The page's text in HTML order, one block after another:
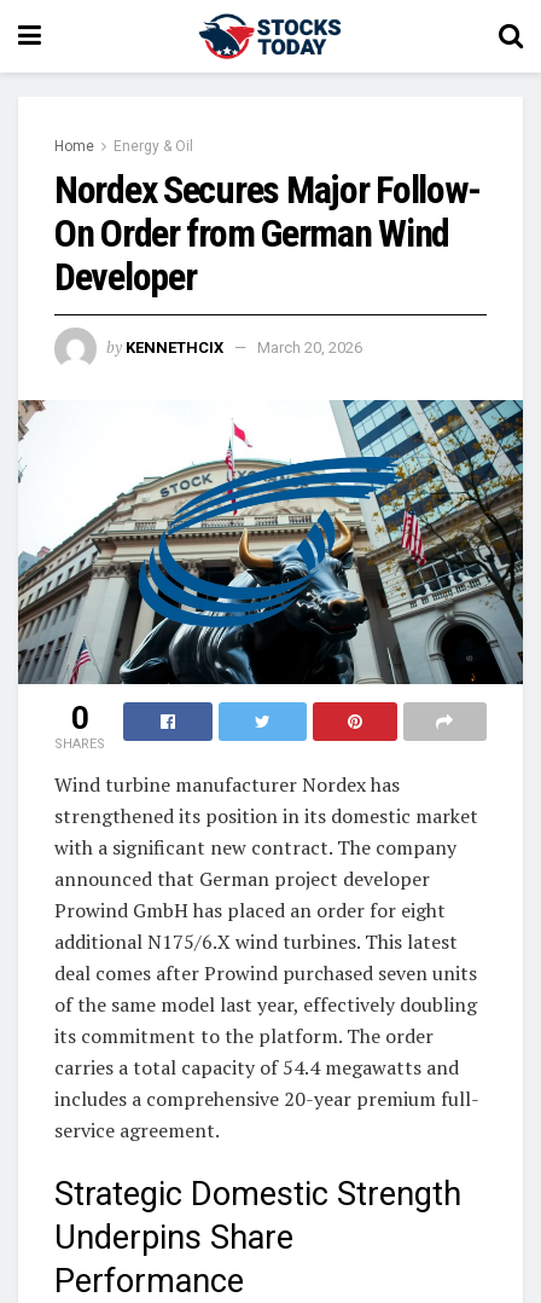
Home Energy & Oil
Nordex Secures Major Follow-
On Order from German Wind
Developer
by KENNETHCIX March 20, 2026
0
SHARES
Wind turbine manufacturer Nordex has
strengthened its position in its domestic market
with a significant new contract. The company
announced that German project developer
Prowind GmbH has placed an order for eight
additional N175/6.X wind turbines. This latest
deal comes after Prowind purchased seven units
of the same model last year, effectively doubling
its commitment to the platform. The order
carries a total capacity of 54.4 megawatts and
includes a comprehensive 20-year premium full-
service agreement.
Strategic Domestic Strength
Underpins Share
Performance